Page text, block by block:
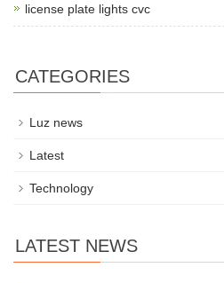
license plate lights cvc
CATEGORIES
Luz news
Latest
Technology
LATEST NEWS